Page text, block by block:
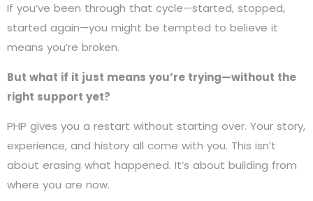
If you’ve been through that cycle—started, stopped,
started again—you might be tempted to believe it
means you’re broken.
But what if it just means you’re trying—without the
right support yet?
PHP gives you a restart without starting over. Your story,
experience, and history all come with you. This isn’t
about erasing what happened. It’s about building from
where you are now.